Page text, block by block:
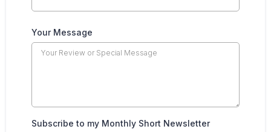
Your Message
Subscribe to my Monthly Short Newsletter